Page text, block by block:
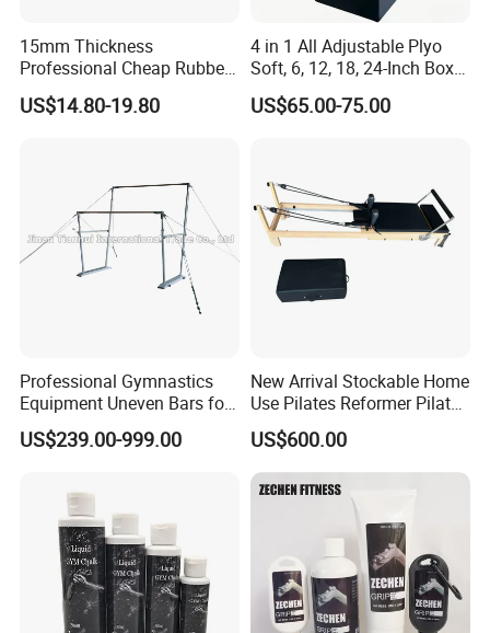
15mm Thickness
Professional Cheap Rubber
Floor Tiles
US$14.80-19.80
4 in 1 All Adjustable Plyo
Soft, 6, 12, 18, 24-Inch Box
Sizes
US$65.00-75.00
Professional Gymnastics
Equipment Uneven Bars for
Training
US$239.00-999.00
New Arrival Stockable Home
Use Pilates Reformer Pilates
Machines
US$600.00